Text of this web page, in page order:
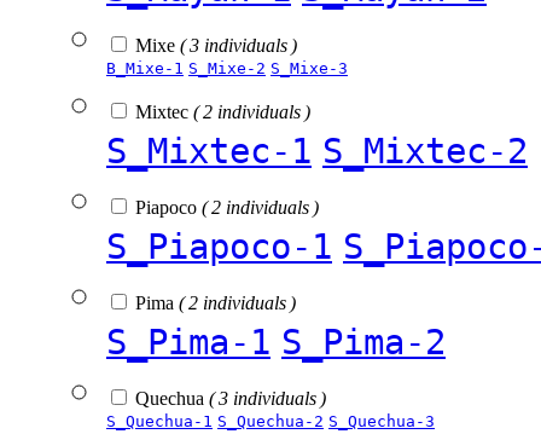
Mixe ( 3 individuals )
B_Mixe-1 S_Mixe-2 S_Mixe-3
Mixtec ( 2 individuals )
S_Mixtec-1 S_Mixtec-2
Piapoco ( 2 individuals )
S_Piapoco-1
Pima ( 2 individuals )
S_Pima-1 S_Pima-2
Quechua ( 3 individuals )
S_Quechua-1 S_Quechua-2 S_Quechua-3